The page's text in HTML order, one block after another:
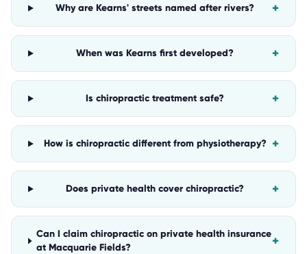
Why are Kearns' streets named after rivers? +
When was Kearns first developed? +
Is chiropractic treatment safe? +
How is chiropractic different from physiotherapy? +
Does private health cover chiropractic? +
Can I claim chiropractic on private health insurance
at Macquarie Fields?
+